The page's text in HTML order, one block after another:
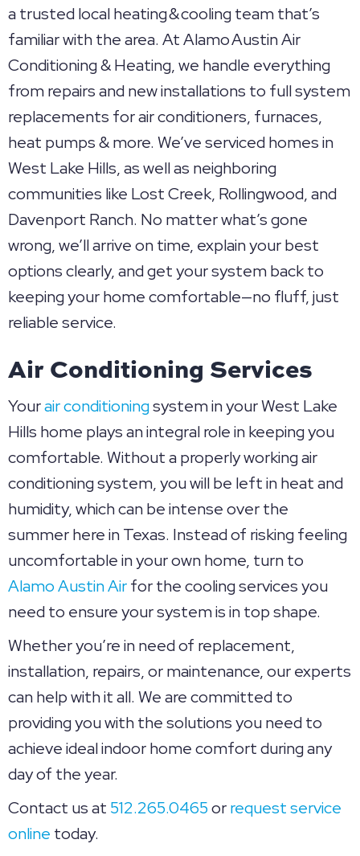
a trusted local heating & cooling team that’s
familiar with the area. At Alamo Austin Air
Conditioning & Heating, we handle everything
from repairs and new installations to full system
replacements for air conditioners, furnaces,
heat pumps & more. We’ve serviced homes in
West Lake Hills, as well as neighboring
communities like Lost Creek, Rollingwood, and
Davenport Ranch. No matter what’s gone
wrong, we’ll arrive on time, explain your best
options clearly, and get your system back to
keeping your home comfortable—no fluff, just
reliable service.
Air Conditioning Services
Yourair conditioningsystem in your West Lake
Hills home plays an integral role in keeping you
comfortable. Without a properly working air
conditioning system, you will be left in heat and
humidity, which can be intense over the
summer here in Texas. Instead of risking feeling
uncomfortable in your own home, turn to
Alamo Austin Airfor the cooling services you
need to ensure your system is in top shape.
Whether you’re in need of replacement,
installation, repairs, or maintenance, our experts
can help with it all. We are committed to
providing you with the solutions you need to
achieve ideal indoor home comfort during any
day of the year.
Contact us at 512.265.0465orrequest service
online today.